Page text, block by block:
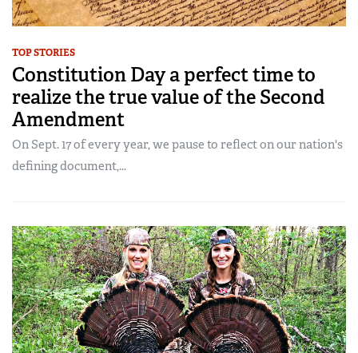
TOP STORIES
Constitution Day a perfect time to
realize the true value of the Second
Amendment
On Sept. 17 of every year, we pause to reflect on our nation's
defining document,...